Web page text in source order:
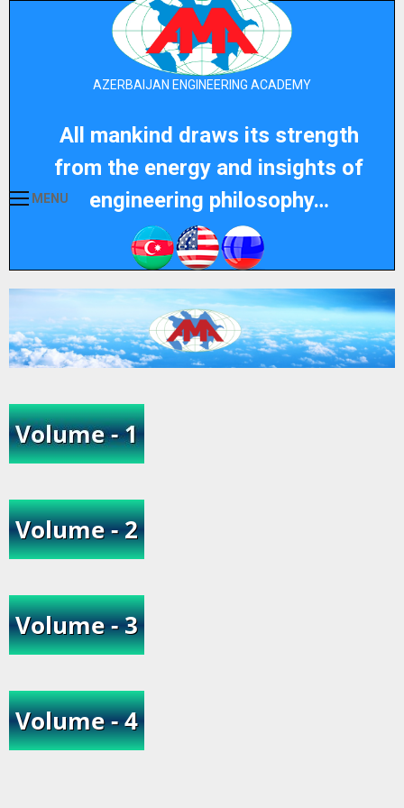
AZERBAIJAN ENGINEERING ACADEMY
All mankind draws its strength
from the energy and insights of
engineering philosophy…
MENU